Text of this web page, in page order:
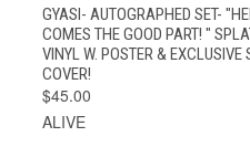
QUICK VIEW VIEW
GYASI- AUTOGRAPHED SET-
COMES THE GOOD PART! "
VINYL W. POSTER & EXCLUSIVE
COVER!
$45.00
ALIVE